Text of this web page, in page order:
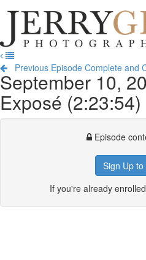
Jerry
Ghionis
Photography
Training
Previous Episode Complete and
September 10,
Exposé (2:23:54)
Episode
Sign Up to
If you're already